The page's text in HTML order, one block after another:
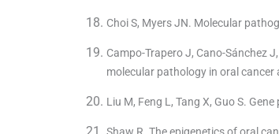
Choi S, Myers JN. Molecular
Campo-Trapero J, Cano-Sánchez
molecular pathology in oral cancer
Liu M, Feng L, Tang X, Guo S.
Shaw R. The epigenetics of oral